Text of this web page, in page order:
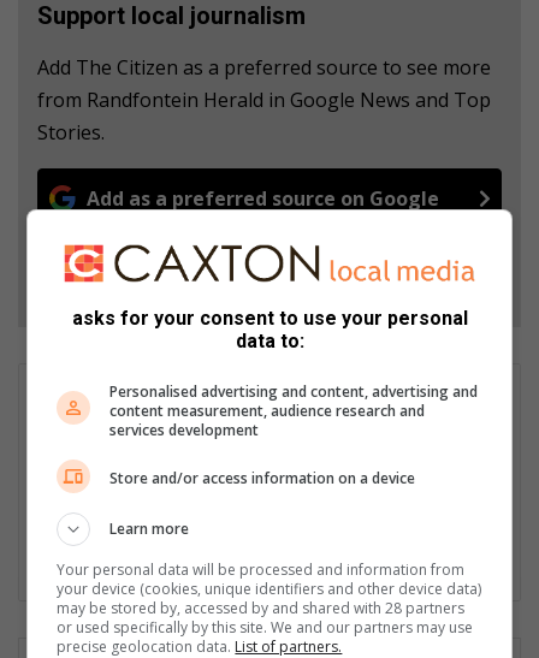
Support local journalism
Add The Citizen as a preferred source to see more
from Randfontein Herald in Google News and Top
Stories.
Add as a preferred source on Google
Follow on Google News
Chanté Bolton
Chanté Bolton started her journalism career at the Roodepoort
Record in 2023. In February 2024, she joined the Randfontein
Herald family. She received her BA in Communication from the
Honours degree in English Language and Literature. Chanté
asks for your consent to use your personal
data to:
Personalised advertising and content, advertising and
content measurement, audience research and
services development
Store and/or access information on a device
Learn more
Your personal data will be processed and information from
your device (cookies, unique identifiers and other device data)
may be stored by, accessed by and shared with 28 partners
or used specifically by this site. We and our partners may use
precise geolocation data. List of partners.